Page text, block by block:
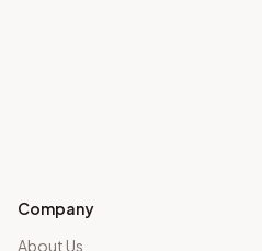
Company
About Us